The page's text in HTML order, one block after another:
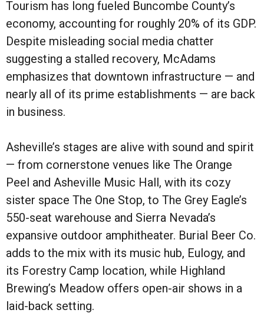
Tourism has long fueled Buncombe County’s
economy, accounting for roughly 20% of its GDP.
Despite misleading social media chatter
suggesting a stalled recovery, McAdams
emphasizes that downtown infrastructure — and
nearly all of its prime establishments — are back
in business.
Asheville’s stages are alive with sound and spirit
— from cornerstone venues like The Orange
Peel and Asheville Music Hall, with its cozy
sister space The One Stop, to The Grey Eagle’s
550-seat warehouse and Sierra Nevada’s
expansive outdoor amphitheater. Burial Beer Co.
adds to the mix with its music hub, Eulogy, and
its Forestry Camp location, while Highland
Brewing’s Meadow offers open-air shows in a
laid-back setting.